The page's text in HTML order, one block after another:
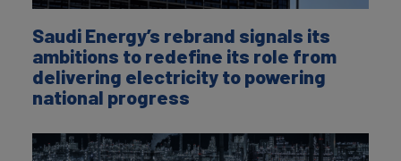
Saudi Energy’s rebrand signals its
ambitions to redefine its role from
delivering electricity to powering
national progress